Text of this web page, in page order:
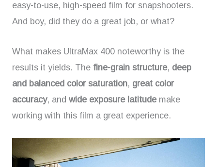
easy-to-use, high-speed film for snapshooters.
And boy, did they do a great job, or what?
What makes UltraMax 400 noteworthy is the
results it yields. The fine-grain structure, deep
and balanced color saturation, great color
accuracy, and wide exposure latitudemake
working with this film a great experience.